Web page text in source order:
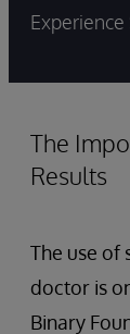
The
Results
The use of
doctor is
Binary